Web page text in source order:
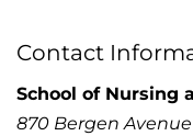
Contact
School of Nursing
870 Bergen Avenue